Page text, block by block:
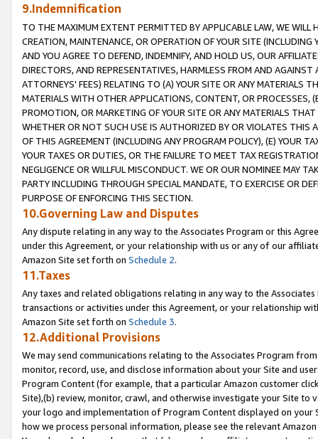
9.Indemnification
TO THE MAXIMUM EXTENT PERMITTED BY APPLICABLE LAW, WE WILL
CREATION, MAINTENANCE, OR OPERATION OF YOUR SITE (INCLUDING
AND YOU AGREE TO DEFEND, INDEMNIFY, AND HOLD US, OUR
DIRECTORS, AND REPRESENTATIVES, HARMLESS FROM AND
ATTORNEYS' FEES) RELATING TO (A) YOUR SITE OR ANY MATERIALS
MATERIALS WITH OTHER APPLICATIONS, CONTENT, OR PROCESSES,
PROMOTION, OR MARKETING OF YOUR SITE OR ANY MATERIALS
WHETHER OR NOT SUCH USE IS AUTHORIZED BY OR VIOLATES THIS
OF THIS AGREEMENT (INCLUDING ANY PROGRAM POLICY), (E) YOUR
YOUR TAXES OR DUTIES, OR THE FAILURE TO MEET TAX
NEGLIGENCE OR WILLFUL MISCONDUCT. WE OR OUR NOMINEE MAY
PARTY INCLUDING THROUGH SPECIAL MANDATE, TO EXERCISE OR
PURPOSE OF ENFORCING THIS SECTION.
10.Governing Law and Disputes
Any dispute relating in any way to the Associates Program or this
under this Agreement, or your relationship with us or any of our
Amazon Site set forth on Schedule 2.
11.Taxes
Any taxes and related obligations relating in any way to the
transactions or activities under this Agreement, or your relationship
Amazon Site set forth on Schedule 3.
12.Additional Provisions
We may send communications relating to the Associates Program
monitor, record, use, and disclose information about your Site and
Program Content (for example, that a particular Amazon customer
Site),(b) review, monitor, crawl, and otherwise investigate your Site
your logo and implementation of Program Content displayed on
how we process personal information, please see the relevant